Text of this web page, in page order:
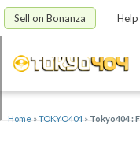
Sell on Bonanza Help
Home »TOKYO404» Tokyo404 :